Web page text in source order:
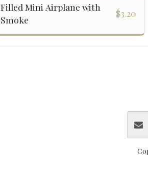
Filled Mini Airplane with
Smoke
$3.20